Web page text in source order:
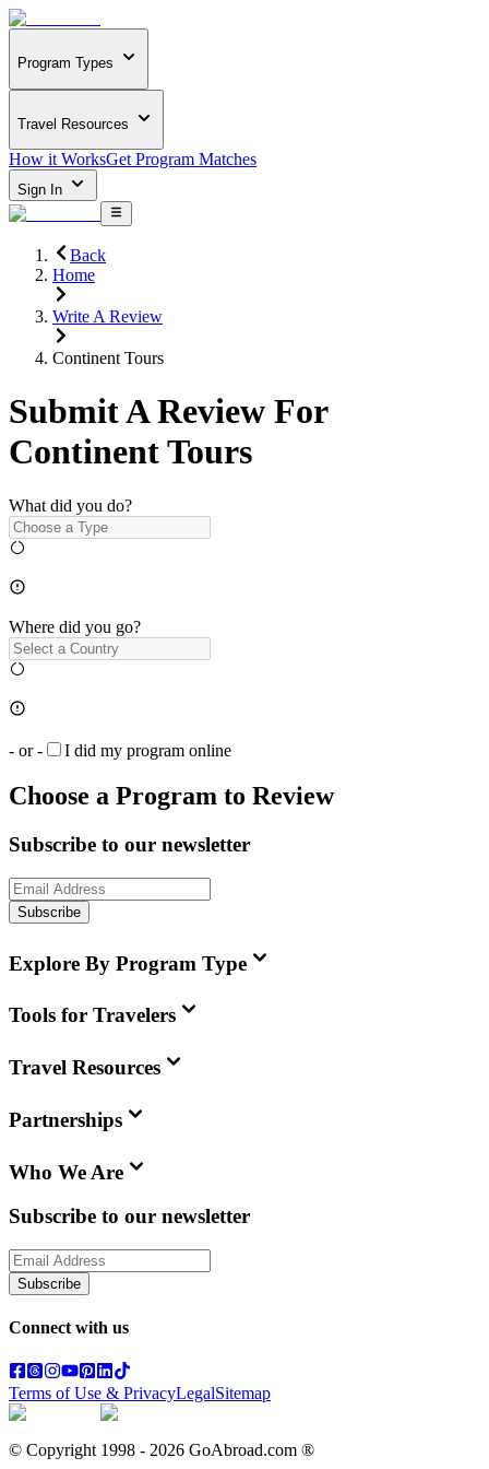
Program Types
Travel Resources
How it WorksGet Program Matches
Sign In
Back
Home
Write A Review
Continent Tours
Submit A Review For
Continent Tours
What did you do?
Where did you go?
- or - I did my program online
Choose a Program to Review
Subscribe to our newsletter
Subscribe
Explore By Program Type
Tools for Travelers
Travel Resources
Partnerships
Who We Are
Subscribe to our newsletter
Subscribe
Connect with us
Terms of Use & PrivacyLegalSitemap
© Copyright 1998 - 2026 GoAbroad.com ®